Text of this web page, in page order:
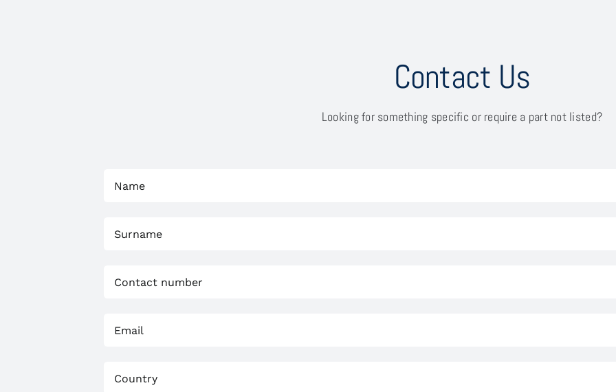
Contact Us
Looking for something specific or require a part not listed?